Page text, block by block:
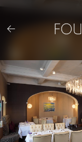
Skip
content